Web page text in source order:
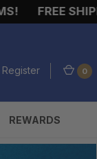
FREE
Register 0
REWARDS